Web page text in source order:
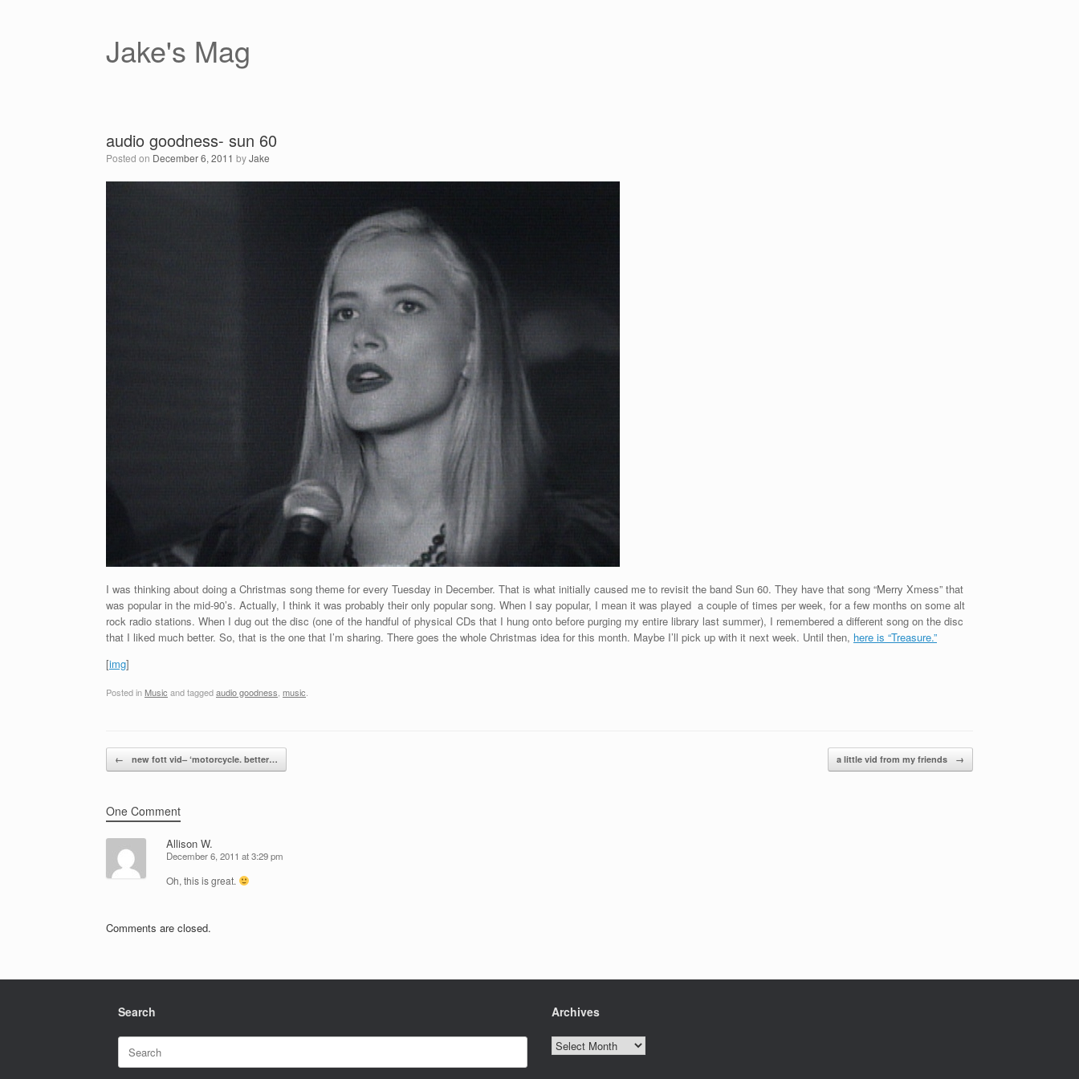
Jake's Mag
audio goodness- sun 60
Posted on December 6, 2011 byJake
I was thinking about doing a Christmas song theme for every Tuesday in December. That is what initially caused me to revisit the band Sun 60. They have that song “Merry Xmess” that
was popular in the mid-90’s. Actually, I think it was probably their only popular song. When I say popular, I mean it was played a couple of times per week, for a few months on some alt
rock radio stations. When I dug out the disc (one of the handful of physical CDs that I hung onto before purging my entire library last summer), I remembered a different song on the disc
that I liked much better. So, that is the one that I’m sharing. There goes the whole Christmas idea for this month. Maybe I’ll pick up with it next week. Until then, here is “Treasure.”
[img]
Posted in Music and taggedaudio goodness music
Post navigation
← new fott vid– ‘motorcycle. better… a little vid from my friends →
One Comment
Allison W.
December 6, 2011 at 3:29 pm
Oh, this is great.
Comments are closed.
Search
Search
for:
Archives
Archives